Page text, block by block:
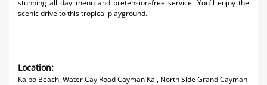
stunning all day menu and pretension-free service. You’ll enjoy the
scenic drive to this tropical playground.
Location:
Kaibo Beach, Water Cay Road Cayman Kai, North Side Grand Cayman